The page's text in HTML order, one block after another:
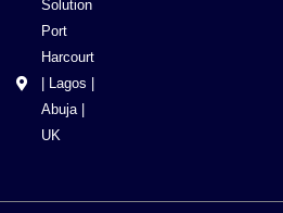
Solution
Port
Harcourt
| Lagos |
Abuja |
UK